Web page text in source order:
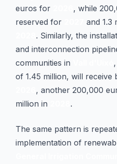
euros for
, while
reserved for
and 1.3
. Similarly, the
and interconnection
communities in
of 1.45 million, will receive
, another 200,000
million in
.
The same pattern is
implementation of